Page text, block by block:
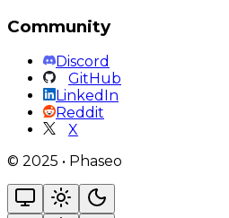
Community
Discord
GitHub
LinkedIn
Reddit
X
© 2025 • Phaseo